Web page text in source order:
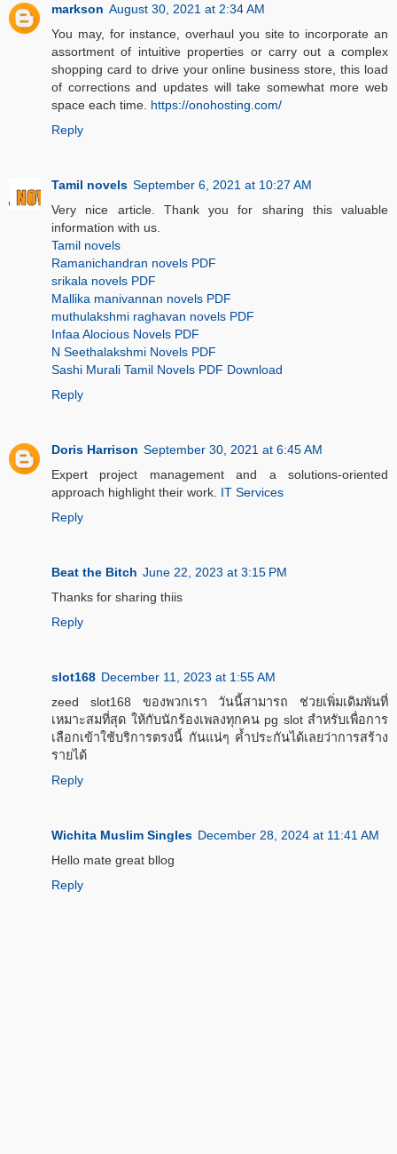
markson August 30, 2021 at 2:34 AM
You may, for instance, overhaul you site to incorporate an
assortment of intuitive properties or carry out a complex
shopping card to drive your online business store, this load
of corrections and updates will take somewhat more web
space each time. https://onohosting.com/
Reply
Tamil novels September 6, 2021 at 10:27 AM
Very nice article. Thank you for sharing this valuable
information with us.
Tamil novels
Ramanichandran novels PDF
srikala novels PDF
Mallika manivannan novels PDF
muthulakshmi raghavan novels PDF
Infaa Alocious Novels PDF
N Seethalakshmi Novels PDF
Sashi Murali Tamil Novels PDF Download
Reply
Doris Harrison September 30, 2021 at 6:45 AM
Expert project management and a solutions-oriented
approach highlight their work. IT Services
Reply
Beat the Bitch June 22, 2023 at 3:15 PM
Thanks for sharing thiis
Reply
slot168 December 11, 2023 at 1:55 AM
zeed slot168 ของพวกเรา วันนี้สามารถ ช่วยเพิ่มเดิมพันที่
เหมาะสมที่สุด ให้กับนักร้องเพลงทุกคน pg slot สำหรับเพื่อการ
เลือกเข้าใช้บริการตรงนี้ กันแน่ๆ ค้ำประกันได้เลยว่าการสร้าง
รายได้
Reply
Wichita Muslim Singles December 28, 2024 at 11:41 AM
Hello mate great bllog
Reply